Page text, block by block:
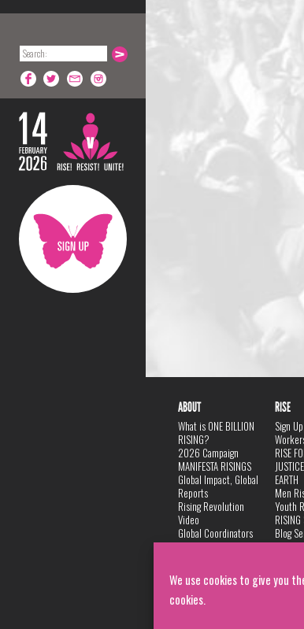
We use cookies to give you
cookies.
ABOUT
What is ONE BILLION
RISING?
2026 Campaign
MANIFESTA RISINGS
Global Impact, Global
Reports
Rising Revolution
Video
Global Coordinators
DANCE
Privacy Policy
RISE
Sign Up
RISE
EARTH
Men
Youth
Blog